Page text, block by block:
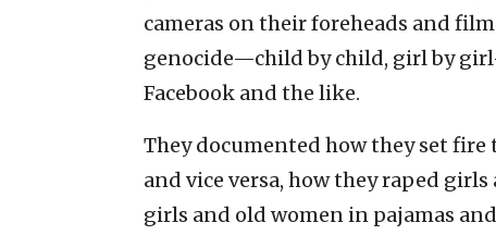
cameras on their foreheads and
genocide—child by child, girl by
Facebook and the like.
They documented how they set
and vice versa, how they raped
girls and old women in pajamas